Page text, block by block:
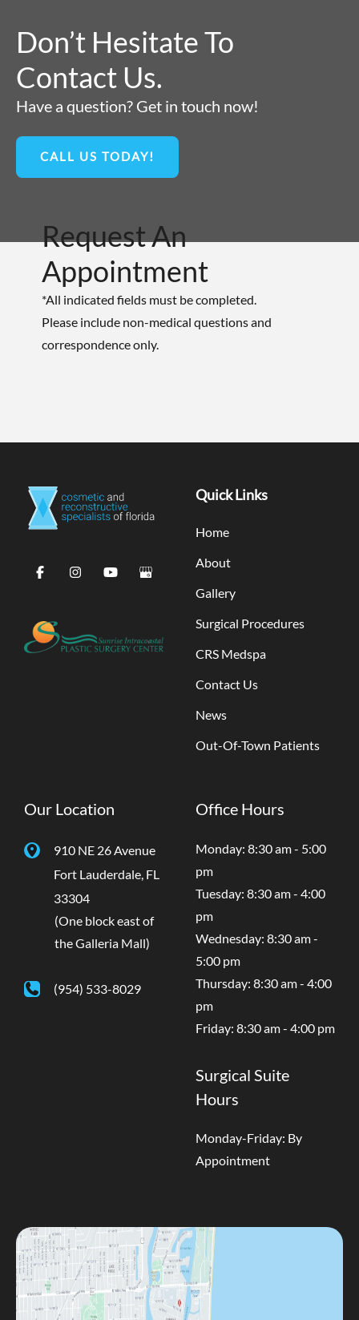
Don’t Hesitate To
Contact Us.
Have a question? Get in touch now!
CALL US TODAY!
Request An
Appointment
*All indicated fields must be completed.
Please include non-medical questions and
correspondence only.
Quick Links
Home
About
Gallery
Surgical Procedures
CRS Medspa
Contact Us
News
Out-Of-Town Patients
Our Location
910 NE 26 Avenue
Fort Lauderdale FL
33304
(One block east of
the Galleria Mall)
(954) 533-8029
Office Hours
Monday: 8:30 am - 5:00
pm
Tuesday: 8:30 am - 4:00
pm
Wednesday: 8:30 am -
5:00 pm
Thursday: 8:30 am - 4:00
pm
Friday: 8:30 am - 4:00 pm
Surgical Suite
Hours
Monday-Friday: By
Appointment